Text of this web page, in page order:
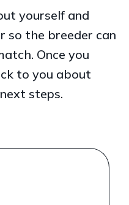
yourself and
so the breeder can
Once you
to you about
steps.